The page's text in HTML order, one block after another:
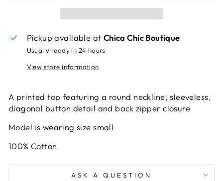
Pickup available at Chica Chic Boutique
Usually ready in 24 hours
View store information
A printed top featuring a round neckline, sleeveless,
diagonal button detail and back zipper closure
Model is wearing size small
100% Cotton
ASK A QUESTION